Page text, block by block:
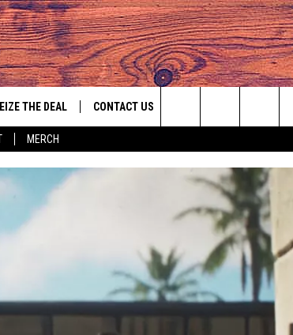
MERCH
THE DEAL CONTACT US
EMPLOYMENT OPPORTUNITIES
Search
The
Site